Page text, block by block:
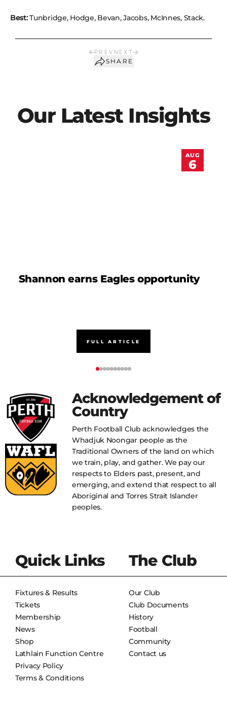
Best:Tunbridge, Hodge, Bevan, Jacobs, McInnes, Stack.
PREV NEXT
SHARE
Our Latest Insights
AUG
6
Shannon earns Eagles opportunity
FULL ARTICLE
Acknowledgement of
Country
Perth Football Club acknowledges the
Whadjuk Noongar people as the
Traditional Owners of the land on which
we train, play, and gather. We pay our
respects to Elders past, present, and
emerging, and extend that respect to all
Aboriginal and Torres Strait Islander
peoples.
Quick Links
Fixtures & Results
Tickets
Membership
News
Shop
Lathlain Function Centre
Privacy Policy
Terms & Conditions
The Club
Our Club
Club Documents
History
Football
Community
Contact us